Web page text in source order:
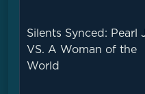
Silents Synced: Pearl
VS. A Woman of the
World